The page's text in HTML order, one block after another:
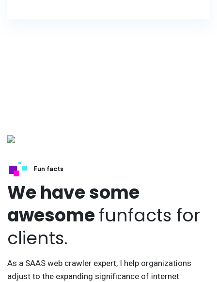
Fun facts
We have some
awesomefunfacts for
clients.
As a SAAS web crawler expert, I help organizations
adjust to the expanding significance of internet